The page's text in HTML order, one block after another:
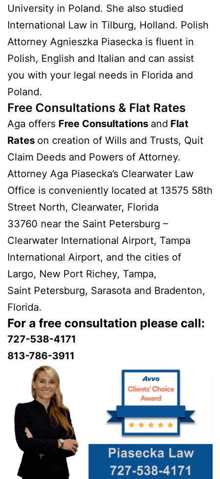
University in Poland. She also studied
International Law in Tilburg, Holland. Polish
Attorney Agnieszka Piasecka is fluent in
Polish, English and Italian and can assist
you with your legal needs in Florida and
Poland.
Free Consultations & Flat Rates
Aga offers Free Consultations and Flat
Rates on creation of Wills and Trusts, Quit
Claim Deeds and Powers of Attorney.
Attorney Aga Piasecka’s Clearwater Law
Office is conveniently located at 13575 58th
Street North, Clearwater, Florida
33760 near the Saint Petersburg –
Clearwater International Airport, Tampa
International Airport, and the cities of
Largo, New Port Richey, Tampa,
Saint Petersburg, Sarasota and Bradenton,
Florida.
For a free consultation please call:
727-538-4171
813-786-3911